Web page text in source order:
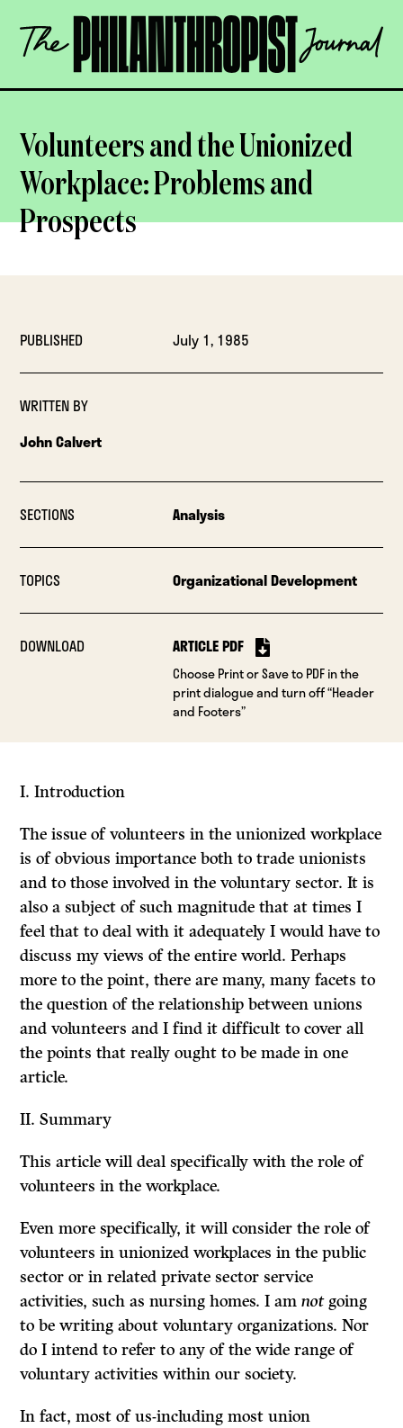
content
The
Philanthropist
OPEN
Volunteers and the Unionized
Workplace: Problems and
Prospects
PUBLISHED July 1, 1985
WRITTEN BY
John Calvert
SECTIONS Analysis
TOPICS Organizational Development
DOWNLOAD ARTICLE PDF
Choose Print or Save to PDF in the
print dialogue and turn off “Header
and Footers”
I. Introduction
The issue of volunteers in the unionized workplace
is of obvious importance both to trade unionists
and to those involved in the voluntary sector. It is
also a subject of such magnitude that at times I
feel that to deal with it adequately I would have to
discuss my views of the entire world. Perhaps
more to the point, there are many, many facets to
the question of the relationship between unions
and volunteers and I find it difficult to cover all
the points that really ought to be made in one
article.
II.Summary
This article will deal specifically with the role of
volunteers in the workplace.
Even more specifically, it will consider the role of
volunteers in unionized workplaces in the public
sector or in related private sector service
activities, such as nursing homes. I amnotgoing
to be writing about voluntary organi­zations. Nor
do I intend to refer to any of the wide range of
voluntary activities within our society.
In fact, most of us-including most union